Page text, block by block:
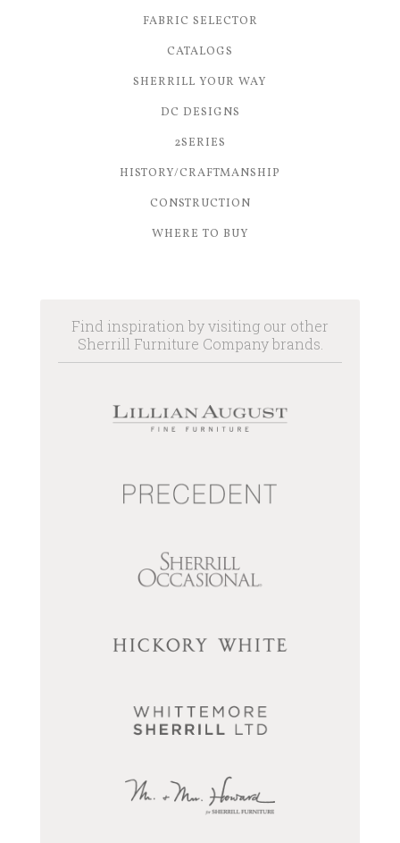
FABRIC SELECTOR
CATALOGS
SHERRILL YOUR WAY
DC DESIGNS
2SERIES
HISTORY/CRAFTMANSHIP
CONSTRUCTION
WHERE TO BUY
Find inspiration by visiting our other
Sherrill Furniture Company brands.